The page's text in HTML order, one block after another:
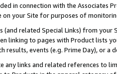
in connection with the Associates
your Site for purposes of
(and related Special Links) from
linking to pages with Product lists
results, events (e.g. Prime Day), or a
any links and related references to